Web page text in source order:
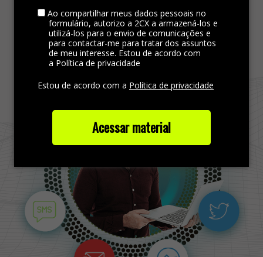
Ao compartilhar meus dados pessoais no
formulário, autorizo a 2CX a armazená-los e
utilizá-los para o envio de comunicações e
para contactar-me para tratar dos assuntos
de meu interesse. Estou de acordo com
a Política de privacidade
Estou de acordo com a Política de privacidade
Acessar material
Find more out